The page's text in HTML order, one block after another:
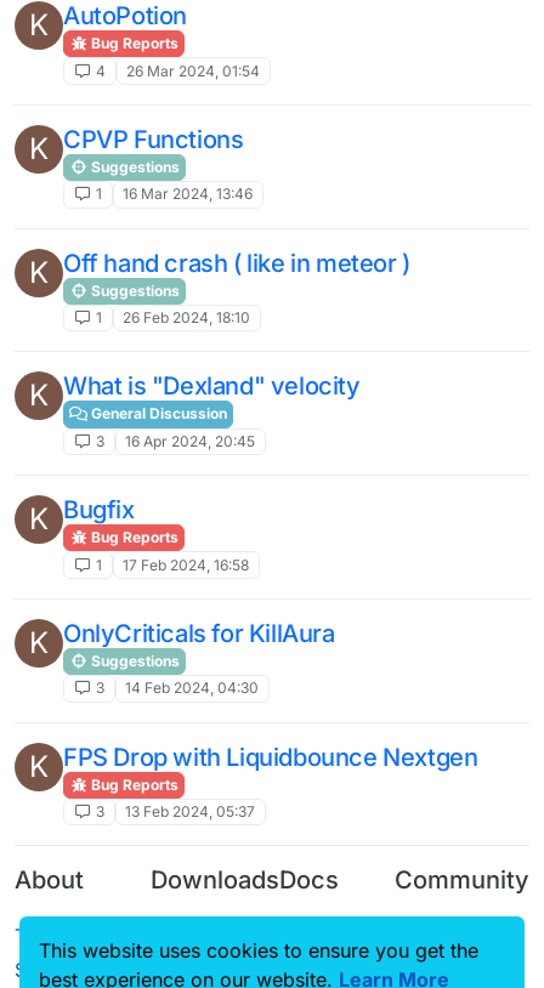
K AutoPotion
Bug Reports
4
26 Mar 2024, 01:54
K CPVP Functions
Suggestions
1
16 Mar 2024, 13:46
K Off hand crash ( like in meteor )
Suggestions
1
26 Feb 2024, 18:10
K What is "Dexland" velocity
General Discussion
3
16 Apr 2024, 20:45
K Bugfix
Bug Reports
1
17 Feb 2024, 16:58
K OnlyCriticals for KillAura
Suggestions
3
14 Feb 2024, 04:30
K FPS Drop with Liquidbounce Nextgen
Bug Reports
3
13 Feb 2024, 05:37
About
Terms of
Service
Downloads
Source code
Docs
CustomHUD
Community
Guilded
This website uses cookies to ensure you get the
best experience on our website. Learn More